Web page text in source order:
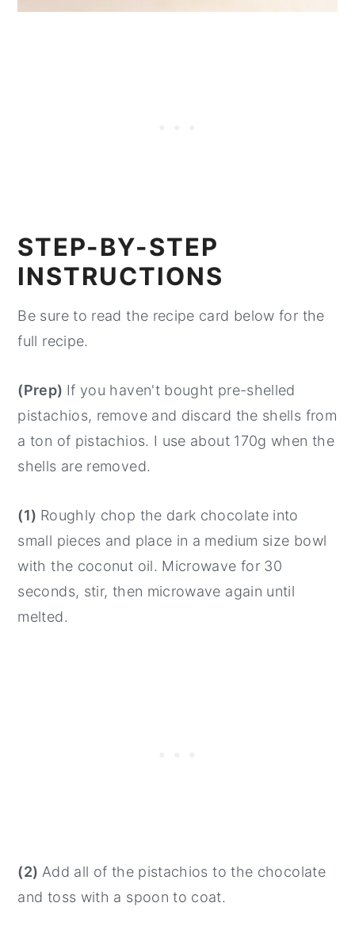
STEP-BY-STEP
INSTRUCTIONS
Be sure to read the recipe card below for the
full recipe.
(Prep) If you haven't bought pre-shelled
pistachios, remove and discard the shells from
a ton of pistachios. I use about 170g when the
shells are removed.
(1) Roughly chop the dark chocolate into
small pieces and place in a medium size bowl
with the coconut oil. Microwave for 30
seconds, stir, then microwave again until
melted.
(2) Add all of the pistachios to the chocolate
and toss with a spoon to coat.